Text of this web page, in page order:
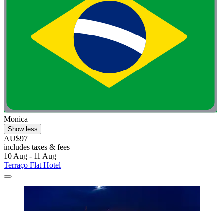
Monica
Show less
AU$97
includes taxes & fees
10 Aug - 11 Aug
Terraço Flat Hotel